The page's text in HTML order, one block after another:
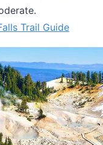
Trail Guide